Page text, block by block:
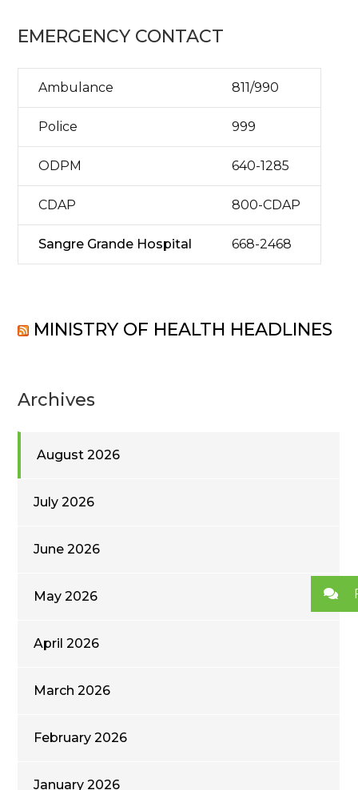
EMERGENCY CONTACT
Ambulance 811/990
Police 999
ODPM 640-1285
CDAP 800-CDAP
Sangre Grande Hospital 668-2468
MINISTRY OF HEALTH HEADLINES
Archives
August 2026
July 2026
June 2026
May 2026
April 2026
March 2026
February 2026
January 2026